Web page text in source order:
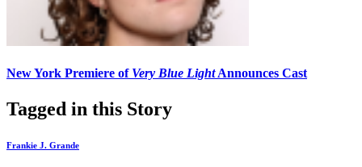
New York Premiere of Very Blue LightAnnounces Cast
Tagged in this Story
Frankie J. Grande